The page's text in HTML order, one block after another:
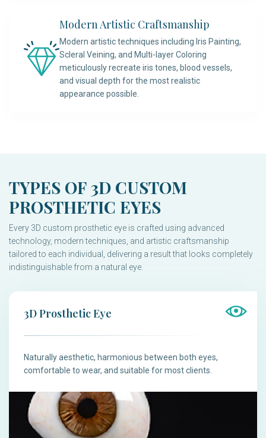
Modern Artistic Craftsmanship
Modern artistic techniques including Iris Painting,
Scleral Veining, and Multi-layer Coloring
meticulously recreate iris tones, blood vessels,
and visual depth for the most realistic
appearance possible.
TYPES OF 3D CUSTOM
PROSTHETIC EYES
Every 3D custom prosthetic eye is crafted using advanced
technology, modern techniques, and artistic craftsmanship
tailored to each individual, delivering a result that looks completely
indistinguishable from a natural eye.
3D Prosthetic Eye
Naturally aesthetic, harmonious between both eyes,
comfortable to wear, and suitable for most clients.